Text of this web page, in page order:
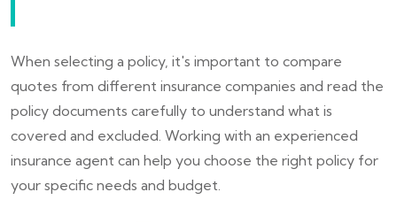
When selecting a policy, it's important to compare
quotes from different insurance companies and read the
policy documents carefully to understand what is
covered and excluded. Working with an experienced
insurance agent can help you choose the right policy for
your specific needs and budget.